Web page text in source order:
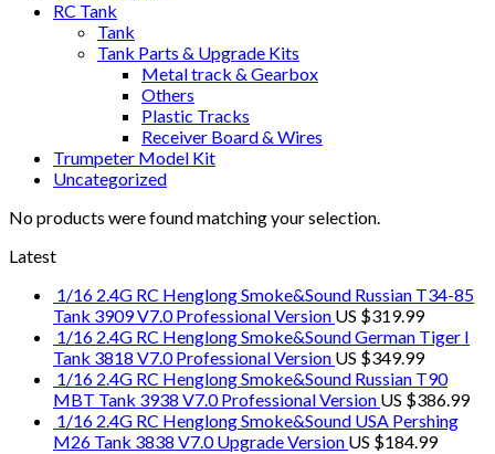
RC Tank
Tank
Tank Parts & Upgrade Kits
Metal track & Gearbox
Others
Plastic Tracks
Receiver Board & Wires
Trumpeter Model Kit
Uncategorized
No products were found matching your selection.
Latest
1/16 2.4G RC Henglong Smoke&Sound Russian T34-85
Tank 3909 V7.0 Professional Version US $319.99
1/16 2.4G RC Henglong Smoke&Sound German Tiger I
Tank 3818 V7.0 Professional Version US $349.99
1/16 2.4G RC Henglong Smoke&Sound Russian T90
MBT Tank 3938 V7.0 Professional Version US $386.99
1/16 2.4G RC Henglong Smoke&Sound USA Pershing
M26 Tank 3838 V7.0 Upgrade Version US $184.99